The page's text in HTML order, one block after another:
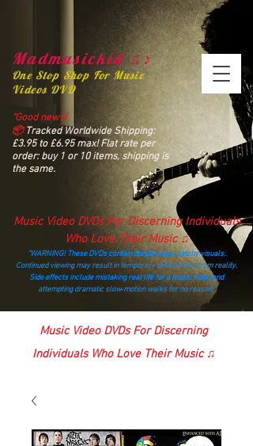
Madmusickid ♫♪
One Stop Shop For Music
Videos DVD
“Good news!
📦Tracked Worldwide Shipping:
£3.95 to £6.95 max! Flat rate per
order: buy 1 or 10 items, shipping is
the same.
Music Video DVDs For Discerning Individuals
Who Love Their Music ♫
“WARNING! These DVDs contain dangerously catchy visuals.
Continued viewing may result in temporary detachment from reality.
Side effects include mistaking real life for a music video and
attempting dramatic slow‑motion walks for no reason.”
madmusickid@yahoo.com
Music Video DVDs For Discerning
Individuals Who Love Their Music ♫